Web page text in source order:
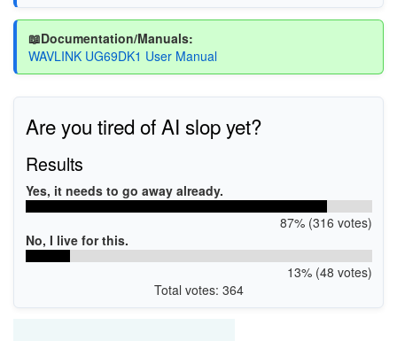
📖Documentation/Manuals:
WAVLINK UG69DK1 User Manual
Are you tired of AI slop yet?
Results
Yes, it needs to go away already.
87% (316 votes)
No, I live for this.
13% (48 votes)
Total votes: 364